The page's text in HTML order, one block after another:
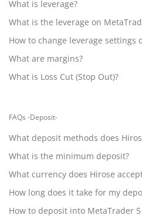
What is leverage?
What is the leverage on
How to change leverage settings
What are margins?
What is Loss Cut (Stop Out)?
FAQs -Deposit-
What deposit methods does
What is the minimum deposit?
What currency does Hirose
How long does it take for my
How to deposit into MetaTrader